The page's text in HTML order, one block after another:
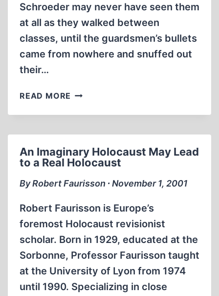
S.
SPY
SHIP
Schroeder may never have seen them
at all as they walked between
classes, until the guardsmen’s bullets
came from nowhere and snuffed out
their…
READ MORE WIESEL’S
COMING
STATE
An Imaginary Holocaust May Lead
to a Real Holocaust
By Robert Faurisson ∙ November 1, 2001
Robert Faurisson is Europe’s
foremost Holocaust revisionist
scholar. Born in 1929, educated at the
Sorbonne, Professor Faurisson taught
at the University of Lyon from 1974
until 1990. Specializing in close